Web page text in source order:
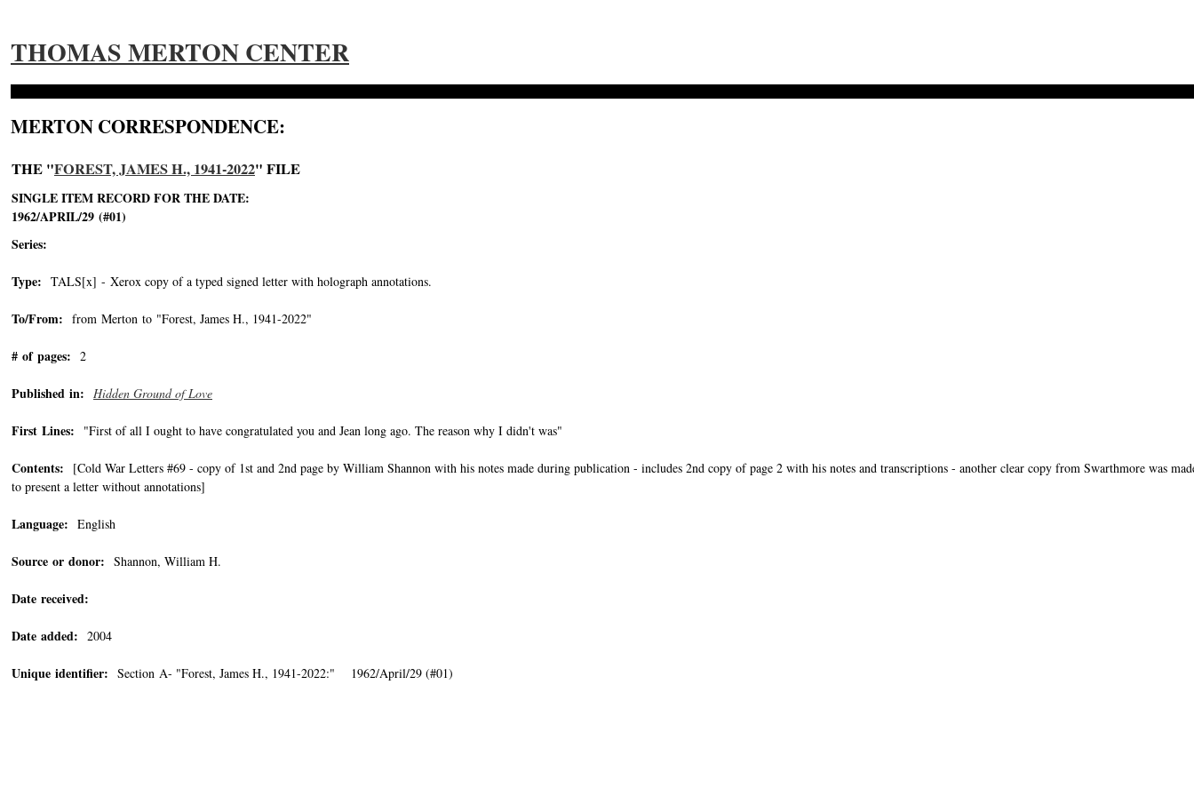
THOMAS MERTON CENTER
MERTON CORRESPONDENCE:
THE "FOREST, JAMES H., 1941-2022" FILE
SINGLE ITEM RECORD FOR THE DATE:
1962/APRIL/29 (#01)
Series:
Type: TALS[x] - Xerox copy of a typed signed letter with holograph annotations.
To/From: from Merton to "Forest, James H., 1941-2022"
# of pages: 2
Published in: Hidden Ground of Love
First Lines: "First of all I ought to have congratulated you and Jean long ago. The reason why I didn't was"
Contents: [Cold War Letters #69 - copy of 1st and 2nd page by William Shannon with his notes made during publication - includes 2nd copy of page 2 with his notes and transcriptions - another clear copy from Swarthmore was
to present a letter without annotations]
Language: English
Source or donor: Shannon, William H.
Date received:
Date added: 2004
Unique identifier: Section A- "Forest, James H., 1941-2022:" 1962/April/29 (#01)